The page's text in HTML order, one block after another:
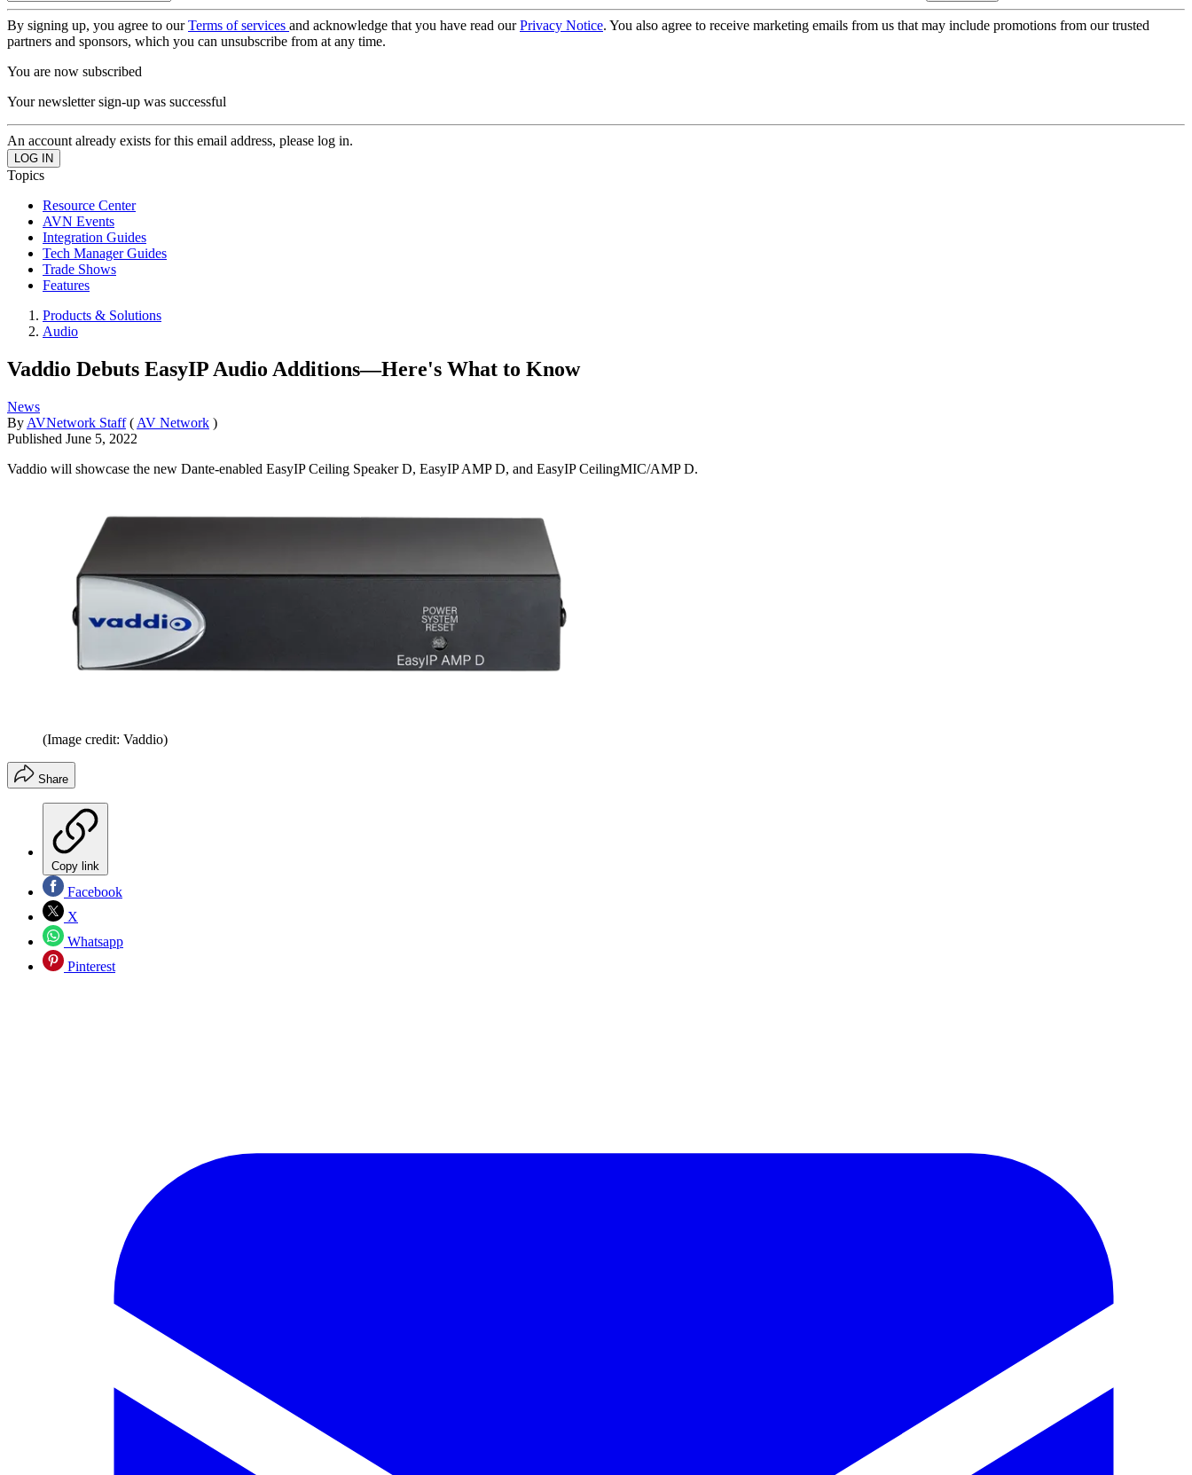
By signing up, you agree to ourTerms of services and acknowledge that you have read ourPrivacy Notice. You also agree to receive marketing emails from us that may include promotions from our trusted
partners and sponsors, which you can unsubscribe from at any time.
You are now subscribed
Your newsletter sign-up was successful
An account already exists for this email address, please log in.
Topics
Resource Center
AVN Events
Integration Guides
Tech Manager Guides
Trade Shows
Features
Products & Solutions
Audio
Vaddio Debuts EasyIP Audio Additions—Here's What to Know
News
By AVNetwork Staff ( AV Network )
Published June 5, 2022
Vaddio will showcase the new Dante-enabled EasyIP Ceiling Speaker D, EasyIP AMP D, and EasyIP CeilingMIC/AMP D.
(Image credit: Vaddio)
Share
Copy link
Facebook
X
Whatsapp
Pinterest